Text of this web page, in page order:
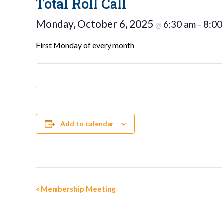
Monday, October 6, 2025 @ 6:30 am –
First Monday of every month
Add to calendar
Event
« Membership Meeting